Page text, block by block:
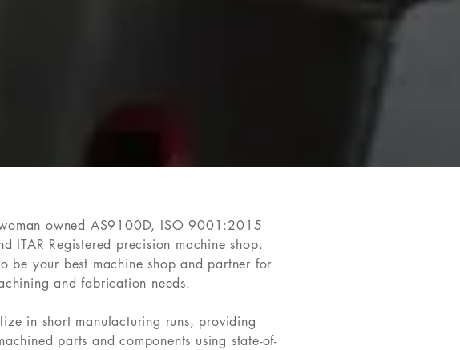
owned AS9100D, ISO 9001:2015
ITAR Registered precision machine shop.
be your best machine shop and partner for
and fabrication needs.
in short manufacturing runs, providing
parts and components using state-of-